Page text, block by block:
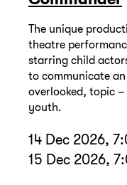
The unique
theatre
starring child
to communicate
overlooked, topic
youth.
14 Dec 2026,
15 Dec 2026,